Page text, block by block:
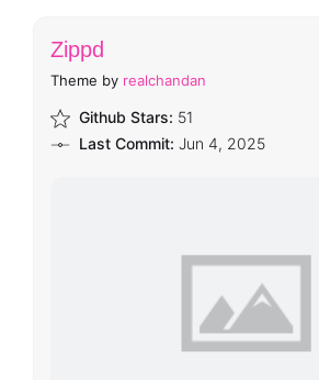
Zippd
Theme by realchandan
Github Stars: 51
Last Commit: Jun 4, 2025